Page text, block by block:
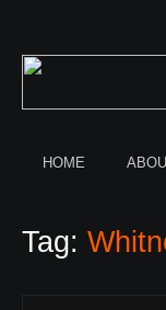
HOME
Tag: